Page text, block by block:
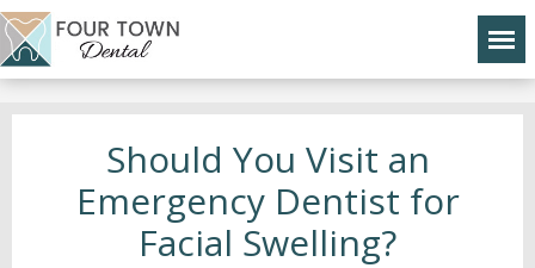
Should You Visit an
Emergency Dentist for
Facial Swelling?